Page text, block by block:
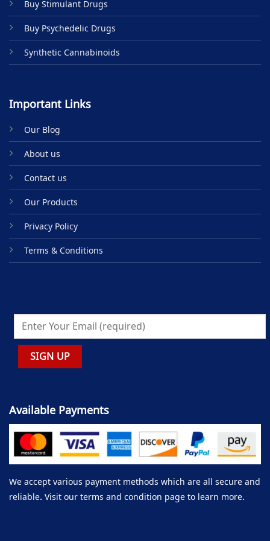
page
Buy Stimulant Drugs
Buy Psychedelic Drugs
Synthetic Cannabinoids
Important Links
Our Blog
About us
Contact us
Our Products
Privacy Policy
Terms & Conditions
Available Payments
We accept various payment methods which are all secure and
reliable. Visit our terms and condition page to learn more.